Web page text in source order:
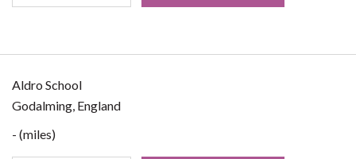
Aldro School
Godalming, England
- (miles)